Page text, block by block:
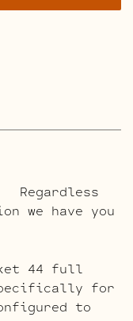
Regardless
we have you
44 full
for
to